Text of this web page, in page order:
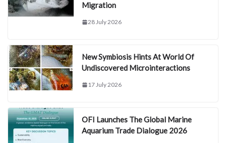
Migration
28 July 2026
New Symbiosis Hints At World Of
Undiscovered Microinteractions
17 July 2026
OFI Launches The Global Marine
Aquarium Trade Dialogue 2026